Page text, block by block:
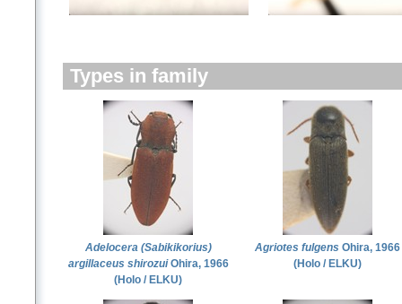
Types in family
Adelocera (Sabikikorius)
argillaceus shirozuiOhira, 1966
(Holo / ELKU)
Agriotes fulgens Ohira, 1966
(Holo / ELKU)